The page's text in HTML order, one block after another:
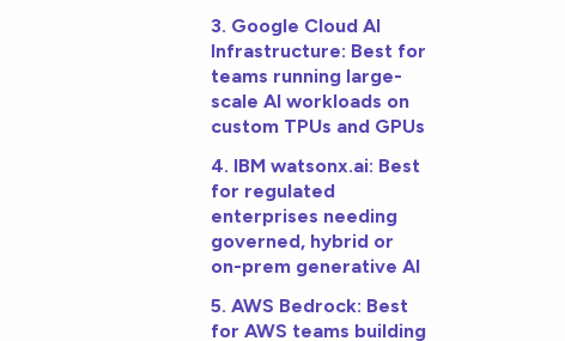
3. Google Cloud AI
Infrastructure: Best for
teams running large-
scale AI workloads on
custom TPUs and GPUs
4. IBM watsonx.ai: Best
for regulated
enterprises needing
governed, hybrid or
on-prem generative AI
5. AWS Bedrock: Best
for AWS teams building